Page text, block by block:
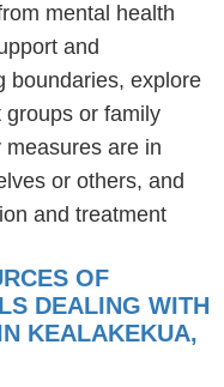
mental health
and
boundaries, explore
groups or family
are in
or others, and
and treatment
OF
DEALING WITH
KEALAKEKUA,